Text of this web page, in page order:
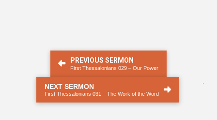
PREVIOUS SERMON
First Thessalonians 029 – Our Power
NEXT SERMON
First Thessalonians 031 – The Work of the Word